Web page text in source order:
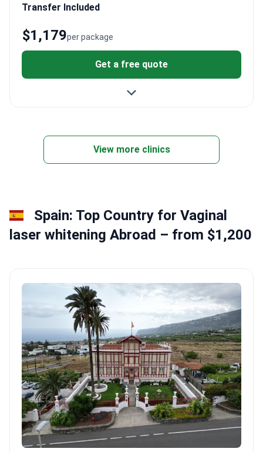
Transfer Included
per package
$1,179
Get a free quote
View more clinics
Spain: Top Country for Vaginal
laser whitening Abroad – from $1,200